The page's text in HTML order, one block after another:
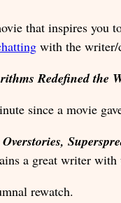
that inspires you
with the writer/
Redefined the
since a movie
a great writer
rewatch.